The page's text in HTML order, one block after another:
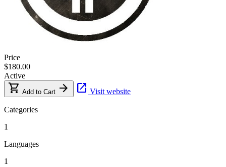
Price
$180.00
Active
shopping_cart Add to Cart arrow_forward open_in_new Visit website
Categories
1
Languages
1